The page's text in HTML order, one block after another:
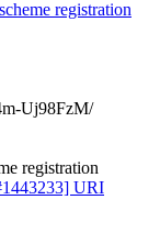
registration
Uj98FzM/
registration
URI